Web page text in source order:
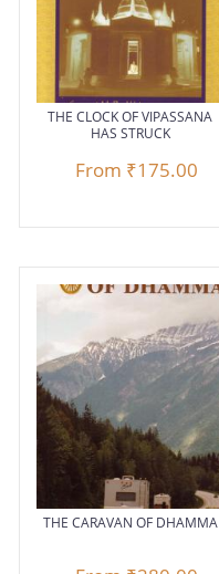
THE CLOCK OF VIPASSANA
HAS STRUCK
From ₹175.00
THE CARAVAN OF DHAMMA